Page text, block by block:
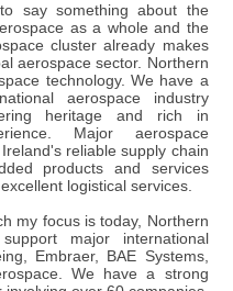
say something about the
as a whole and the
cluster already makes
aerospace sector. Northern
technology. We have a
aerospace industry
heritage and rich in
Major aerospace
reliable supply chain
products and services
logistical services.
my focus is today, Northern
major international
Embraer, BAE Systems,
We have a strong